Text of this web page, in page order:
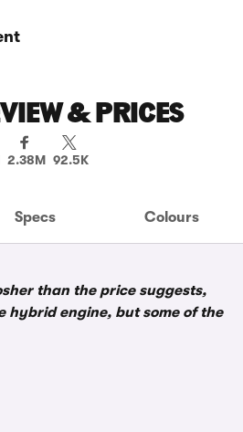
& PRICES
2.38M 92.5K
Specs Colours
than the price suggests,
hybrid engine, but some of the